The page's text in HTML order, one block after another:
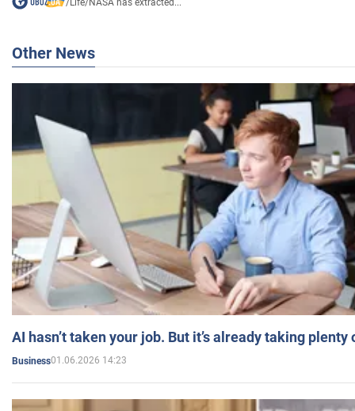
/Life/NASA has extracted...
Other News
AI hasn’t taken your job. But it’s already taking plenty
Business01.06.2026 14:23